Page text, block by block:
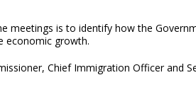
meetings is to identify how the
economic growth.
Chief Immigration Officer and